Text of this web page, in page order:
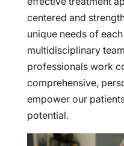
centered and
unique needs of
multidisciplinary
professionals work
comprehensive,
empower our
potential.